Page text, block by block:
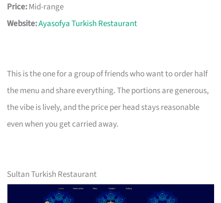
Price:Mid-range
Website:Ayasofya Turkish Restaurant
This is the one for a group of friends who want to order half
the menu and share everything. The portions are generous,
the vibe is lively, and the price per head stays reasonable
even when you get carried away.
Sultan Turkish Restaurant